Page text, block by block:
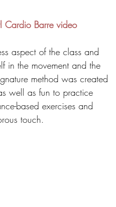
Cardio Barre video
in the movement and the
method was created
well as fun to practice
based exercises and
touch.